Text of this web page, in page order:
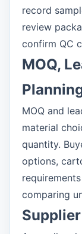
record
review
confirm QC
MOQ,
MOQ and
material
quantity.
options,
comparing